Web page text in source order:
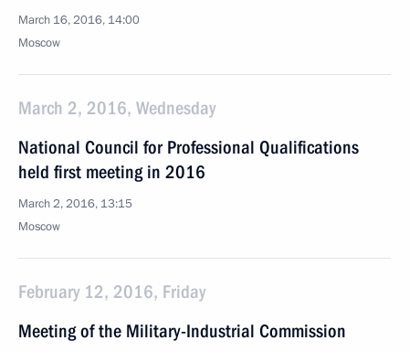
March 16, 2016, 14:00
Moscow
March 2, 2016, Wednesday
National Council for Professional Qualifications
held first meeting in 2016
March 2, 2016, 13:15
Moscow
February 12, 2016, Friday
Meeting of the Military-Industrial Commission